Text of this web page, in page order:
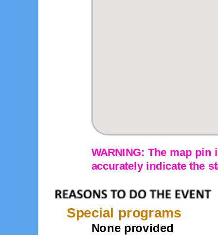
WARNING: The map
accurately indicate the
Special programs
None provided